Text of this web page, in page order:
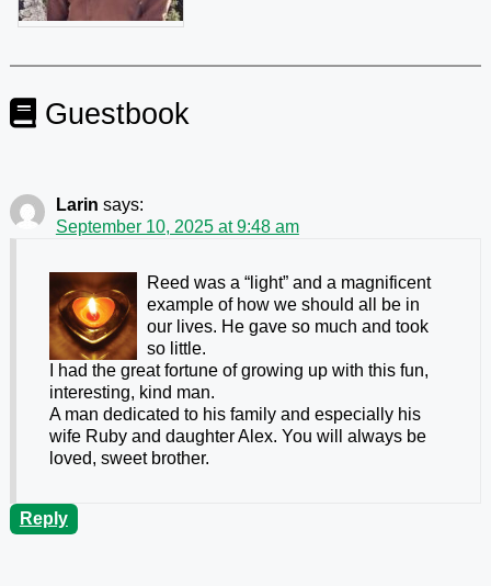
Guestbook
Larin says:
September 10, 2025 at 9:48 am
Reed was a “light” and a magnificent
example of how we should all be in
our lives. He gave so much and took
so little.
I had the great fortune of growing up with this fun,
interesting, kind man.
A man dedicated to his family and especially his
wife Ruby and daughter Alex. You will always be
loved, sweet brother.
Reply